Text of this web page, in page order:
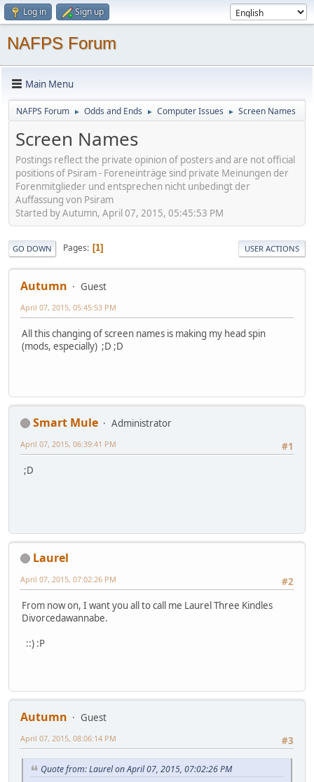
Log in Sign up
NAFPS Forum
Main Menu
NAFPS Forum ► Odds and Ends ► Computer Issues ► Screen Names
Screen Names
Postings reflect the private opinion of posters and are not official
positions of Psiram - Foreneinträge sind private Meinungen der
Forenmitglieder und entsprechen nicht unbedingt der
Auffassung von Psiram
Started by Autumn, April 07, 2015, 05:45:53 PM
GO DOWN Pages 1 USER ACTIONS
Autumn Guest
April 07, 2015, 05:45:53 PM
All this changing of screen names is making my head spin
(mods, especially) ;D ;D
Smart Mule
Administrator
#1
April 07, 2015, 06:39:41 PM
;D
Laurel
#2
April 07, 2015, 07:02:26 PM
From now on, I want you all to call me Laurel Three Kindles
Divorcedawannabe.
::) :P
Autumn
Guest
#3
April 07, 2015, 08:06:14 PM
Quote from: Laurel on April 07, 2015, 07:02:26 PM